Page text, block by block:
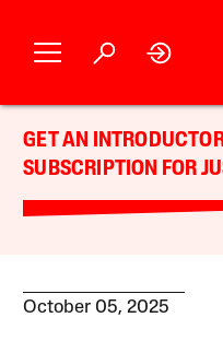
GET AN
SUBSCRIPTION FOR
October 05, 2025